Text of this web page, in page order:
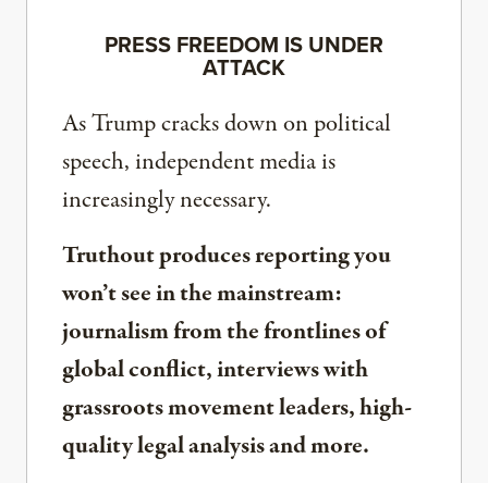
PRESS FREEDOM IS UNDER
ATTACK
As Trump cracks down on political
speech, independent media is
increasingly necessary.
Truthout produces reporting you
won’t see in the mainstream:
journalism from the frontlines of
global conflict, interviews with
grassroots movement leaders, high-
quality legal analysis and more.